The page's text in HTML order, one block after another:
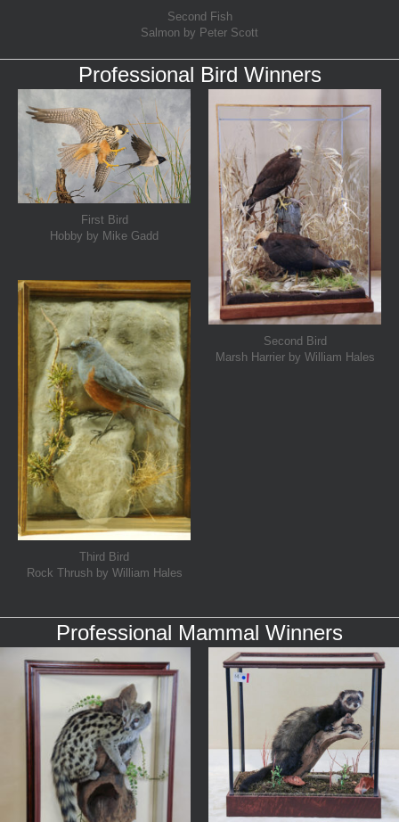
Second Fish
Salmon by Peter Scott
Professional Bird Winners
First Bird
Hobby by Mike Gadd
Third Bird
Rock Thrush by William Hales
Second Bird
Marsh Harrier by William Hales
Professional Mammal Winners